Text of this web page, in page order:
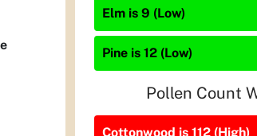
Elm is 9 (Low)
Pine is 12 (Low)
Pollen Count
Cottonwood is 112 (High)